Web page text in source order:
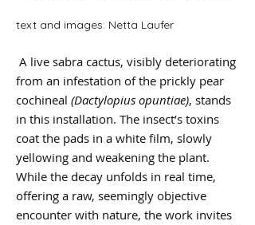
text and images: Netta Laufer
A live sabra cactus, visibly deteriorating
from an infestation of the prickly pear
cochineal (Dactylopius opuntiae), stands
in this installation. The insect’s toxins
coat the pads in a white film, slowly
yellowing and weakening the plant.
While the decay unfolds in real time,
offering a raw, seemingly objective
encounter with nature, the work invites